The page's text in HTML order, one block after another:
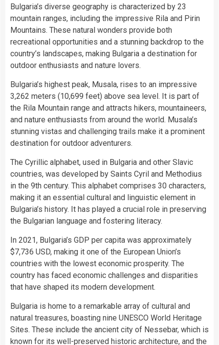
Bulgaria’s diverse geography is characterized by 23
mountain ranges, including the impressive Rila and Pirin
Mountains. These natural wonders provide both
recreational opportunities and a stunning backdrop to the
country’s landscapes, making Bulgaria a destination for
outdoor enthusiasts and nature lovers.
Bulgaria’s highest peak, Musala, rises to an impressive
3,262 meters (10,699 feet) above sea level. It is part of
the Rila Mountain range and attracts hikers, mountaineers,
and nature enthusiasts from around the world. Musala’s
stunning vistas and challenging trails make it a prominent
destination for outdoor adventurers.
The Cyrillic alphabet, used in Bulgaria and other Slavic
countries, was developed by Saints Cyril and Methodius
in the 9th century. This alphabet comprises 30 characters,
making it an essential cultural and linguistic element in
Bulgaria’s history. It has played a crucial role in preserving
the Bulgarian language and fostering literacy.
In 2021, Bulgaria’s GDP per capita was approximately
$7,736 USD, making it one of the European Union’s
countries with the lowest economic prosperity. The
country has faced economic challenges and disparities
that have shaped its modern development.
Bulgaria is home to a remarkable array of cultural and
natural treasures, boasting nine UNESCO World Heritage
Sites. These include the ancient city of Nessebar, which is
known for its well-preserved historic architecture, and the